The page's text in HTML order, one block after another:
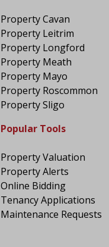
Property Cavan
Property Leitrim
Property Longford
Property Meath
Property Mayo
Property Roscommon
Property Sligo
Popular Tools
Property Valuation
Property Alerts
Online Bidding
Tenancy Applications
Maintenance Requests